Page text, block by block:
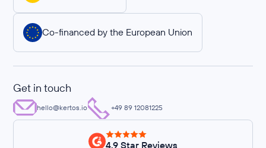
Co-financed by the European Union
Get in touch
hello@kertos.io +49 89 12081225
4.9 Star Reviews